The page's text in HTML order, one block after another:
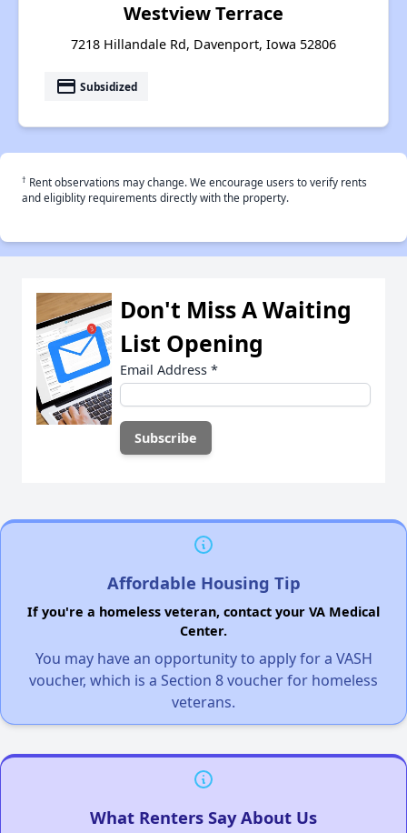
Westview Terrace
7218 Hillandale Rd, Davenport, Iowa 52806
payment Subsidized
† Rent observations may change. We encourage users to verify rents
and eligiblity requirements directly with the property.
Don't Miss A Waiting
List Opening
Email Address *
Affordable Housing Tip
If you're a homeless veteran, contact your VA Medical
Center.
You may have an opportunity to apply for a VASH
voucher, which is a Section 8 voucher for homeless
veterans.
What Renters Say About Us